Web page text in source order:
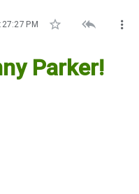
PM   
Parker!